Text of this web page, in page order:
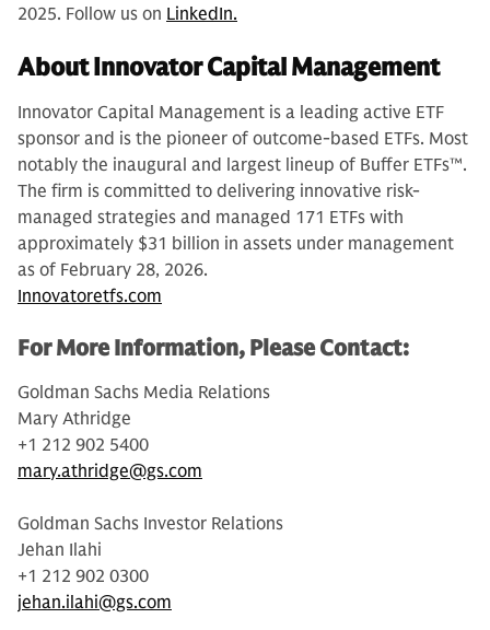
2025. Follow us on LinkedIn.
About Innovator Capital Management
Innovator Capital Management is a leading active ETF
sponsor and is the pioneer of outcome-based ETFs. Most
notably the inaugural and largest lineup of Buffer ETFs™.
The firm is committed to delivering innovative risk-
managed strategies and managed 171 ETFs with
approximately $31 billion in assets under management
as of February 28, 2026.
Innovatoretfs.com
For More Information, Please Contact:
Goldman Sachs Media Relations
Mary Athridge
+1 212 902 5400
mary.athridge@gs.com
Goldman Sachs Investor Relations
Jehan Ilahi
+1 212 902 0300
jehan.ilahi@gs.com